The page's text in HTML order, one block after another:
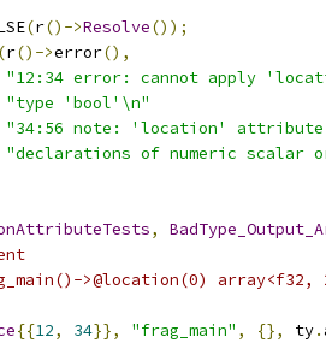
(r()->Resolve());
(r()->error(),
"12:34 error: cannot apply
"type 'bool'\n"
"34:56 note: 'location' attribute
"declarations of numeric scalar
,
>@location(0)
{{12, 34}}, "frag_main" , {}, ty.